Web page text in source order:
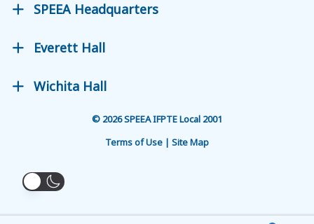
SPEEA Headquarters
Everett Hall
Wichita Hall
© 2026 SPEEA IFPTE Local 2001
Terms of Use | Site Map